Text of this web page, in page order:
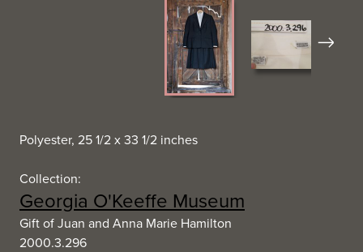
Next
Polyester, 25 1/2 x 33 1/2 inches
Collection:
Georgia O'Keeffe Museum
Gift of Juan and Anna Marie Hamilton
2000.3.296